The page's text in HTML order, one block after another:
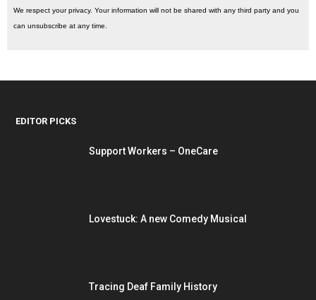
We respect your privacy. Your information will not be shared with any third party and you
can unsubscribe at any time.
EDITOR PICKS
Support Workers – OneCare
Lovestuck: A new Comedy Musical
Tracing Deaf Family History